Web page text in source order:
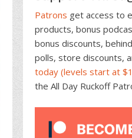
Patrons get access to
products, bonus
bonus discounts,
polls, store discounts,
today (levels start at
the All Day Ruckoff